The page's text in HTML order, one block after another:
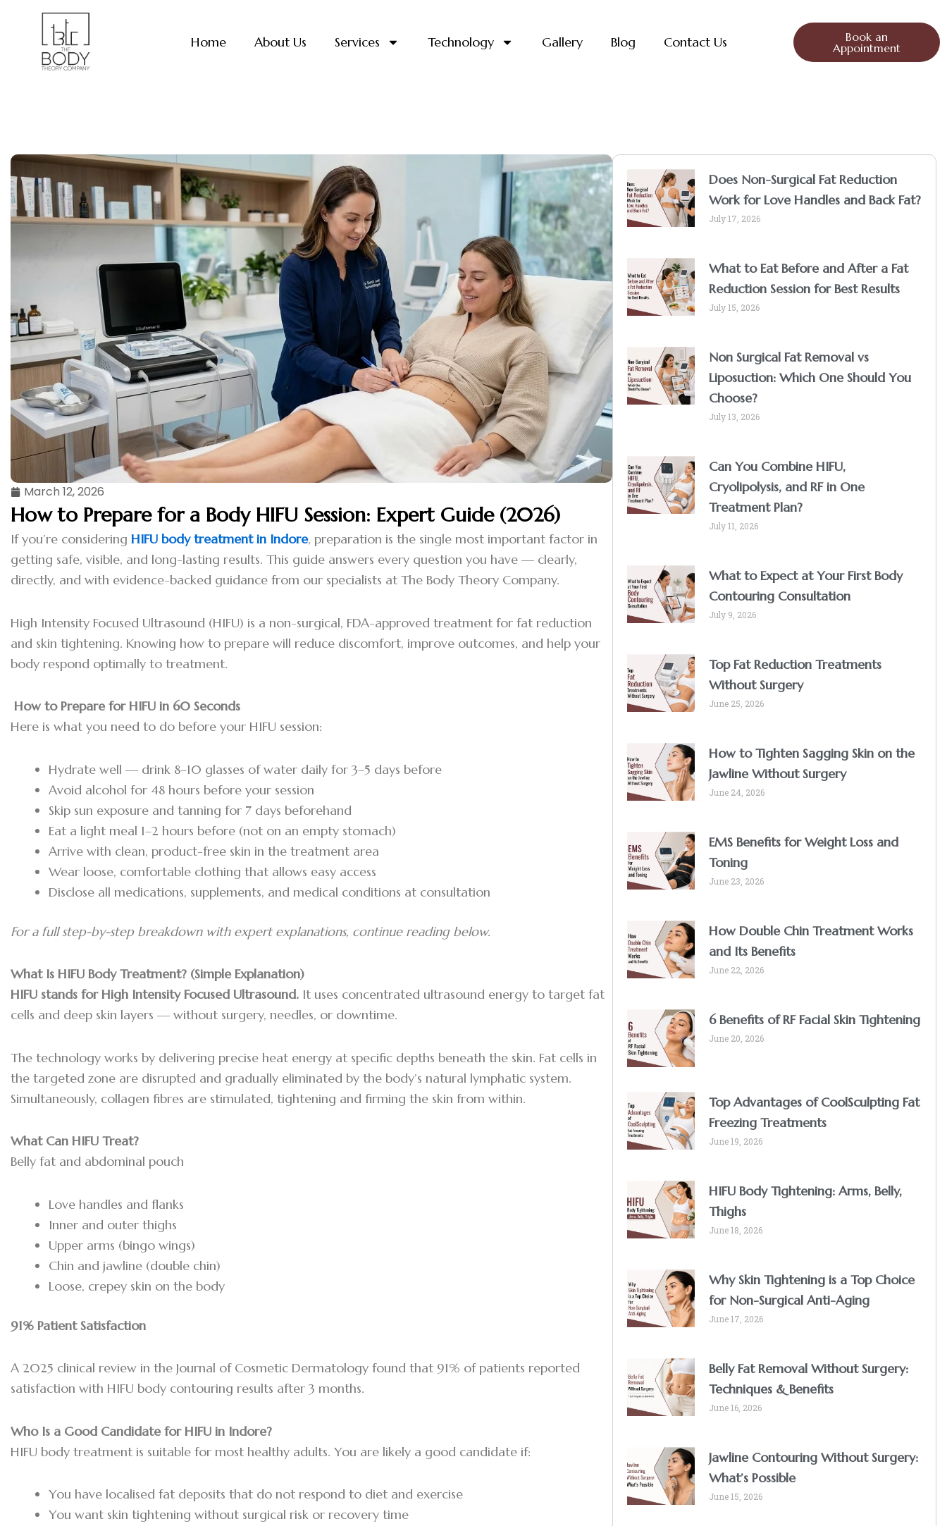
Home About Us Services Technology Gallery Blog Contact Us
Book an
Appointment
March 12, 2026
How to Prepare for a Body HIFU Session: Expert Guide (2026)
If you’re considering HIFU body treatment in Indore, preparation is the single most important factor in
getting safe, visible, and long-lasting results. This guide answers every question you have — clearly,
directly, and with evidence-backed guidance from our specialists at The Body Theory Company.
High Intensity Focused Ultrasound (HIFU) is a non-surgical, FDA-approved treatment for fat reduction
and skin tightening. Knowing how to prepare will reduce discomfort, improve outcomes, and help your
body respond optimally to treatment.
How to Prepare for HIFU in 60 Seconds
Here is what you need to do before your HIFU session:
Hydrate well — drink 8–10 glasses of water daily for 3–5 days before
Avoid alcohol for 48 hours before your session
Skip sun exposure and tanning for 7 days beforehand
Eat a light meal 1–2 hours before (not on an empty stomach)
Arrive with clean, product-free skin in the treatment area
Wear loose, comfortable clothing that allows easy access
Disclose all medications, supplements, and medical conditions at consultation
For a full step-by-step breakdown with expert explanations, continue reading below.
What Is HIFU Body Treatment? (Simple Explanation)
HIFU stands for High Intensity Focused Ultrasound. It uses concentrated ultrasound energy to target fat
cells and deep skin layers — without surgery, needles, or downtime.
The technology works by delivering precise heat energy at specific depths beneath the skin. Fat cells in
the targeted zone are disrupted and gradually eliminated by the body’s natural lymphatic system.
Simultaneously, collagen fibres are stimulated, tightening and firming the skin from within.
What Can HIFU Treat?
Belly fat and abdominal pouch
Love handles and flanks
Inner and outer thighs
Upper arms (bingo wings)
Chin and jawline (double chin)
Loose, crepey skin on the body
91% Patient Satisfaction
A 2025 clinical review in the Journal of Cosmetic Dermatology found that 91% of patients reported
satisfaction with HIFU body contouring results after 3 months.
Who Is a Good Candidate for HIFU in Indore?
HIFU body treatment is suitable for most healthy adults. You are likely a good candidate if:
You have localised fat deposits that do not respond to diet and exercise
You want skin tightening without surgical risk or recovery time
Does Non-Surgical Fat Reduction
Work for Love Handles and Back Fat?
July 17, 2026
What to Eat Before and After a Fat
Reduction Session for Best Results
July 15, 2026
Non Surgical Fat Removal vs
Liposuction: Which One Should You
Choose?
July 13, 2026
Can You Combine HIFU,
Cryolipolysis, and RF in One
Treatment Plan?
July 11, 2026
What to Expect at Your First Body
Contouring Consultation
July 9, 2026
Top Fat Reduction Treatments
Without Surgery
June 25, 2026
How to Tighten Sagging Skin on the
Jawline Without Surgery
June 24, 2026
EMS Benefits for Weight Loss and
Toning
June 23, 2026
How Double Chin Treatment Works
and Its Benefits
June 22, 2026
6 Benefits of RF Facial Skin Tightening
June 20, 2026
Top Advantages of CoolSculpting Fat
Freezing Treatments
June 19, 2026
HIFU Body Tightening: Arms, Belly,
Thighs
June 18, 2026
Why Skin Tightening is a Top Choice
for Non-Surgical Anti-Aging
June 17, 2026
Belly Fat Removal Without Surgery:
Techniques & Benefits
June 16, 2026
Jawline Contouring Without Surgery:
What’s Possible
June 15, 2026